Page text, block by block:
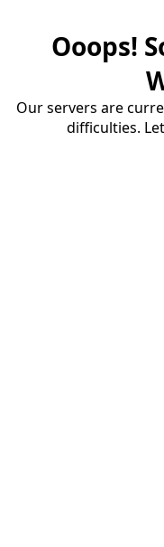
Ooops!
Our servers are
difficulties.